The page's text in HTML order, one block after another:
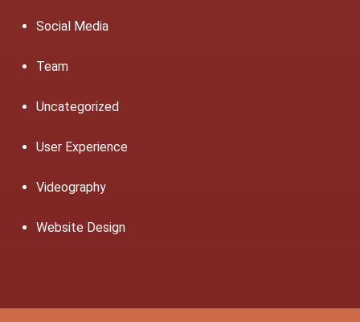
Social Media
Team
Uncategorized
User Experience
Videography
Website Design